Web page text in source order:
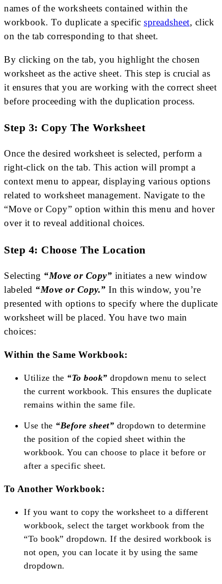
names of the worksheets contained within the
workbook. To duplicate a specific spreadsheet, click
on the tab corresponding to that sheet.
By clicking on the tab, you highlight the chosen
worksheet as the active sheet. This step is crucial as
it ensures that you are working with the correct sheet
before proceeding with the duplication process.
Step 3: Copy The Worksheet
Once the desired worksheet is selected, perform a
right-click on the tab. This action will prompt a
context menu to appear, displaying various options
related to worksheet management. Navigate to the
“Move or Copy” option within this menu and hover
over it to reveal additional choices.
Step 4: Choose The Location
Selecting “Move or Copy” initiates a new window
labeled “Move or Copy.” In this window, you’re
presented with options to specify where the duplicate
worksheet will be placed. You have two main
choices:
Within the Same Workbook:
Utilize the “To book” dropdown menu to select
the current workbook. This ensures the duplicate
remains within the same file.
Use the “Before sheet” dropdown to determine
the position of the copied sheet within the
workbook. You can choose to place it before or
after a specific sheet.
To Another Workbook:
If you want to copy the worksheet to a different
workbook, select the target workbook from the
“To book” dropdown. If the desired workbook is
not open, you can locate it by using the same
dropdown.